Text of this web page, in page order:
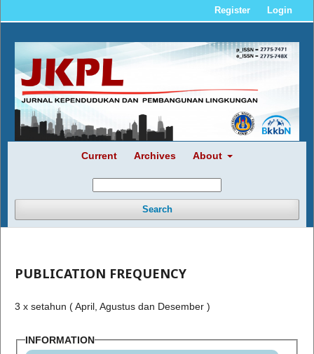
Current Archives About
Search
Register Login
PUBLICATION FREQUENCY
3 x setahun ( April, Agustus dan Desember )
INFORMATION